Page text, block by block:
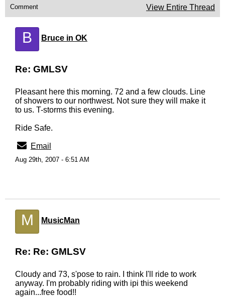
Comment View Entire Thread
B Bruce in OK
Re: GMLSV
Pleasant here this morning. 72 and a few clouds. Line
of showers to our northwest. Not sure they will make it
to us. T-storms this evening.
Ride Safe.
Email
Aug 29th, 2007 - 6:51 AM
M MusicMan
Re: Re: GMLSV
Cloudy and 73, s'pose to rain. I think I'll ride to work
anyway. I'm probably riding with ipi this weekend
again...free food!!